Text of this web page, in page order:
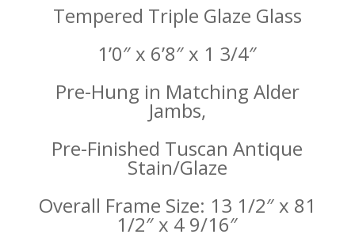
Tempered Triple Glaze Glass
1’0″ x 6’8″ x 1 3/4″
Pre-Hung in Matching Alder
Jambs,
Pre-Finished Tuscan Antique
Stain/Glaze
Overall Frame Size: 13 1/2″ x 81
1/2″ x 4 9/16″